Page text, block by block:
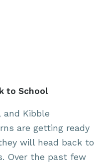
to School
and Kibble
are getting ready
will head back to
Over the past few